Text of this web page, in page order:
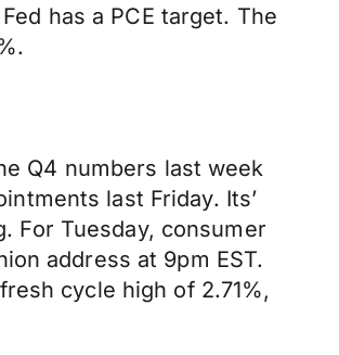
has a PCE target. The
Q4 numbers last week
last Friday. Its’
For Tuesday, consumer
address at 9pm EST.
cycle high of 2.71%,